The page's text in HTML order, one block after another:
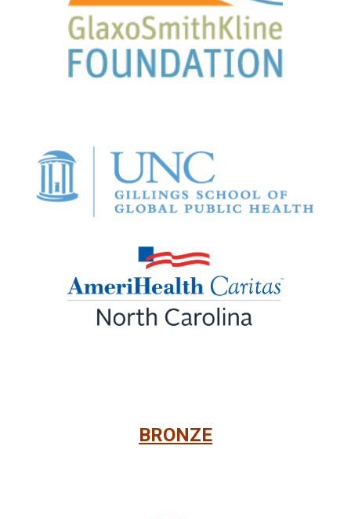
BRONZE